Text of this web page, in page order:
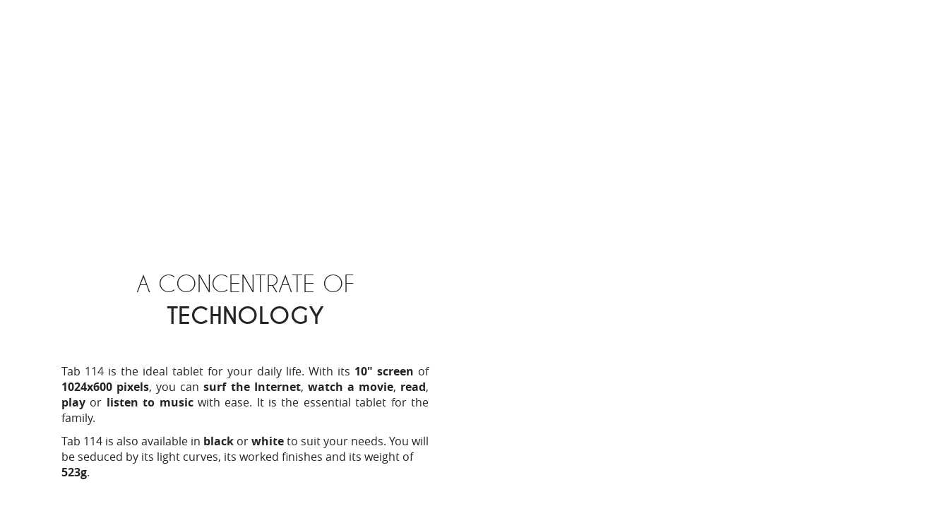
A CONCENTRATE OF
TECHNOLOGY
Tab 114 is the ideal tablet for your daily life. With its 10" screen of
1024x600 pixels, you cansurf the Internet, watch a movie, read,
play or listen to musicwith ease. It is the essential tablet for the
family.
Tab 114 is also available in black orwhiteto suit your needs. You will
be seduced by its light curves, its worked finishes and its weight of
523g.